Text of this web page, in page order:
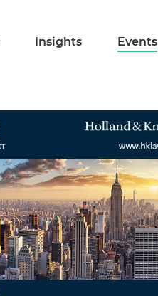
Insights Events